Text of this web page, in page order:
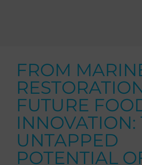
FROM
FUTURE
INNOVATION:
UNTAPPED
POTENTIAL